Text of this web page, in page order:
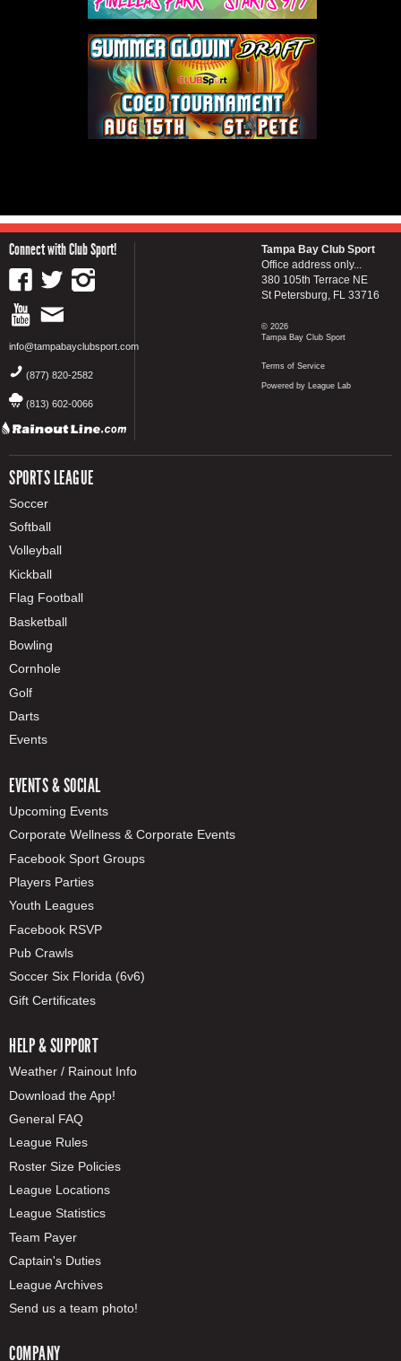
Connect with Club Sport!
info@tampabayclubsport.com
(877) 820-2582
(813) 602-0066
SPORTS LEAGUE
Soccer
Softball
Volleyball
Kickball
Flag Football
Basketball
Bowling
Cornhole
Golf
Darts
Events
EVENTS & SOCIAL
Upcoming Events
Corporate Wellness & Corporate Events
Facebook Sport Groups
Players Parties
Youth Leagues
Facebook RSVP
Pub Crawls
Soccer Six Florida (6v6)
Gift Certificates
HELP & SUPPORT
Weather / Rainout Info
Download the App!
General FAQ
League Rules
Roster Size Policies
League Locations
League Statistics
Team Payer
Captain's Duties
League Archives
Send us a team photo!
COMPANY
Tampa Bay Club Sport
Office address only...
380 105th Terrace NE
St Petersburg, FL 33716
© 2026
Tampa Bay Club Sport
Terms of Service
Powered by League Lab